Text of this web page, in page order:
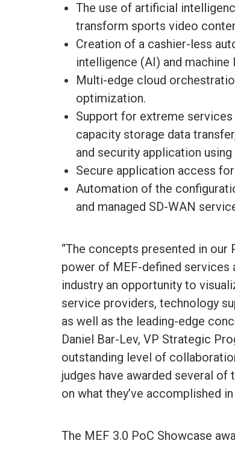
The use of artificial
transform sports video
Creation of a cashier-less
intelligence (AI) and
Multi-edge cloud
optimization.
Support for extreme
capacity storage data
and security application
Secure application access
Automation of the
and managed SD-WAN
“The concepts presented in
power of MEF-defined services
industry an opportunity to
service providers, technology
as well as the leading-edge
Daniel Bar-Lev, VP Strategic
outstanding level of
judges have awarded several
on what they’ve accomplished
The MEF 3.0 PoC Showcase